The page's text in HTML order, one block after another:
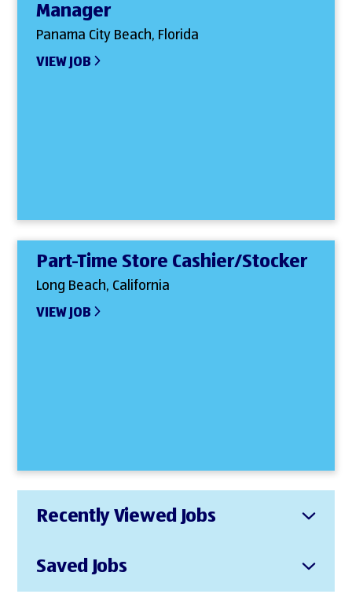
Manager
Panama City Beach, Florida
VIEW JOB
Part-Time Store Cashier/Stocker
Long Beach, California
VIEW JOB
Recently Viewed Jobs
Saved Jobs